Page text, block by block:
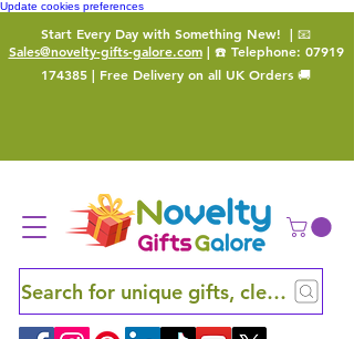
Update cookies preferences
Start Every Day with Something New! | 📧
Sales@novelty-gifts-galore.com| ☎️ Telephone: 07919
174385 | Free Delivery on all UK Orders 🚚
Search for unique gifts, clever finds